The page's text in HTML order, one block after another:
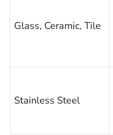
Glass, Ceramic, Tile
Stainless Steel